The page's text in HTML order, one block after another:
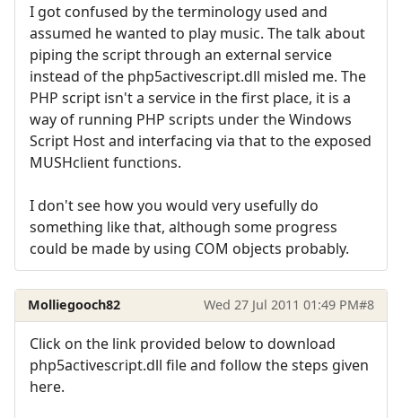
I got confused by the terminology used and
assumed he wanted to play music. The talk about
piping the script through an external service
instead of the php5activescript.dll misled me. The
PHP script isn't a service in the first place, it is a
way of running PHP scripts under the Windows
Script Host and interfacing via that to the exposed
MUSHclient functions.
I don't see how you would very usefully do
something like that, although some progress
could be made by using COM objects probably.
Molliegooch82 Wed 27 Jul 2011 01:49 PM#8
Click on the link provided below to download
php5activescript.dll file and follow the steps given
here.